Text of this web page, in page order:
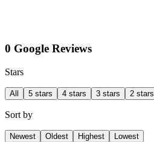
0 Google Reviews
Stars
All 5 stars 4 stars 3 stars 2 stars
Sort by
Newest Oldest Highest Lowest